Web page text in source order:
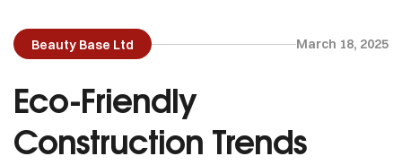
Beauty Base Ltd March 18, 2025
Eco-Friendly
Construction Trends